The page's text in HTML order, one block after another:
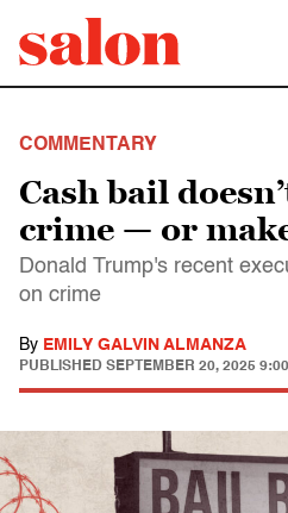
COMMENTARY
Cash bail
crime — or
Donald Trump's recent
on crime
By EMILY GALVIN ALMANZA
PUBLISHED SEPTEMBER 20, 2025